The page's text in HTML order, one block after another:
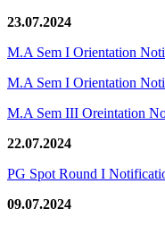
23.07.2024
M.A Sem I Orientation
M.A Sem I Orientation
M.A Sem III Oreintation
22.07.2024
PG Spot Round I
09.07.2024